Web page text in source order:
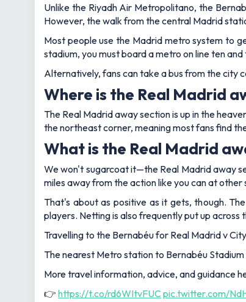
Unlike the Riyadh Air Metropolitano, the
However, the walk from the central Madrid
Most people use the Madrid metro system to
stadium, you must board a metro on line ten
Alternatively, fans can take a bus from the city
Where is the Real Madrid
The Real Madrid away section is up in the
the northeast corner, meaning most fans find
What is the Real Madrid
We won't sugarcoat it—the Real Madrid away
miles away from the action like you can at other
That's about as positive as it gets, though.
players. Netting is also frequently put up
Travelling to the Bernabéu for Real Madrid v
The nearest Metro station to Bernabéu
More travel information, advice, and guidance
👉 https://t.co/rd6WItvFUC pic.twitter.com/